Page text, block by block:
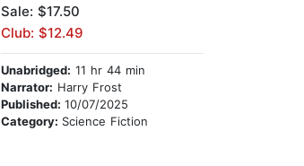
Sale: $17.50
Club: $12.49
Unabridged: 11 hr 44 min
Narrator: Harry Frost
Published:10/07/2025
Category: Science Fiction